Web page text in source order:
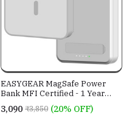
EASYGEAR MagSafe Power
Bank MFI Certified - 1 Year
₹3,090 ₹3,850 (20% OFF)